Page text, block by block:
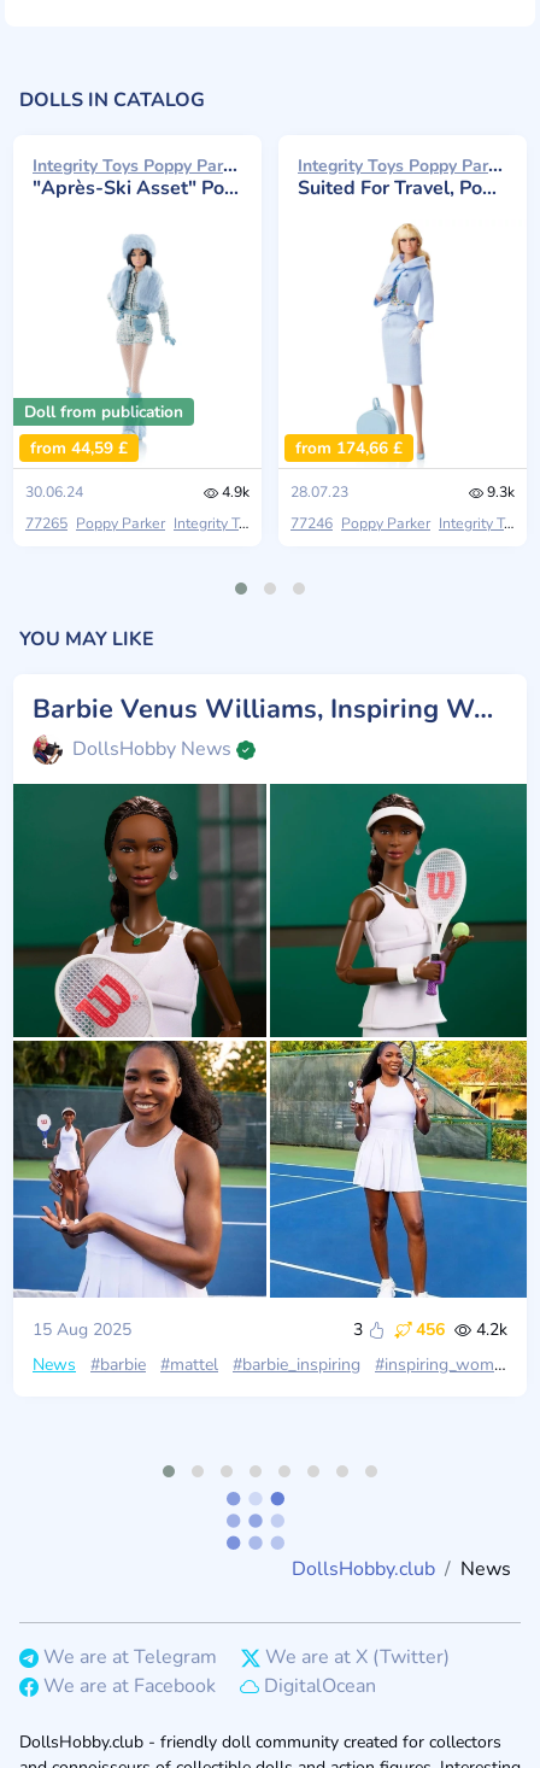
DOLLS IN CATALOG
Doll from publication
Integrity Toys Poppy Parker 2024
"Après-Ski Asset" Poppy Parker
from 44,59 £
30.06.24
4.9k
77265 Poppy Parker Integrity Toys Stilettos Out: An Integrity Toys Fashion
Integrity Toys Poppy Parker 2023
Suited For Travel, Poppy Parker
from 174,66 £
28.07.23
9.3k
77246 Poppy Parker Integrity Toys
YOU MAY LIKE
Barbie Venus Williams, Inspiring Women
DollsHobby News
15 Aug 2025 3 456
4.2k
News
#barbie #mattel #barbie_inspiring #inspiring_women
DollsHobby.club News
We are at Telegram
We are at X (Twitter)
We are at Facebook
DigitalOcean
DollsHobby.club - friendly doll community created for collectors